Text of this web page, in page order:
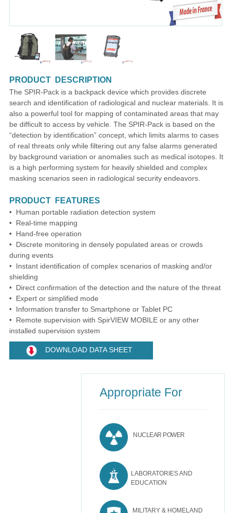
PRODUCT DESCRIPTION
The SPIR-Pack is a backpack device which provides discrete
search and identification of radiological and nuclear materials. It is
also a powerful tool for mapping of contaminated areas that may
be difficult to access by vehicle. The SPIR-Pack is based on the
“detection by identification” concept, which limits alarms to cases
of real threats only while filtering out any false alarms generated
by background variation or anomalies such as medical isotopes. It
is a high performing system for heavily shielded and complex
masking scenarios seen in radiological security endeavors.
PRODUCT FEATURES
• Human portable radiation detection system
• Real-time mapping
• Hand-free operation
• Discrete monitoring in densely populated areas or crowds
during events
• Instant identification of complex scenarios of masking and/or
shielding
• Direct confirmation of the detection and the nature of the threat
• Expert or simplified mode
• Information transfer to Smartphone or Tablet PC
• Remote supervision with SpirVIEW MOBILE or any other
installed supervision system
DOWNLOAD DATA SHEET
Appropriate For
NUCLEAR POWER
LABORATORIES AND
EDUCATION
MILITARY & HOMELAND